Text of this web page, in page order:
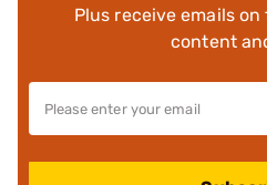
Plus receive emails
content